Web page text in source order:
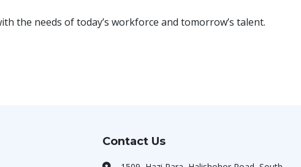
the needs of today’s workforce and tomorrow’s talent.
Contact Us